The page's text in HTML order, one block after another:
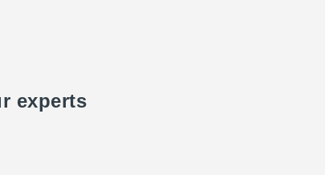
experts